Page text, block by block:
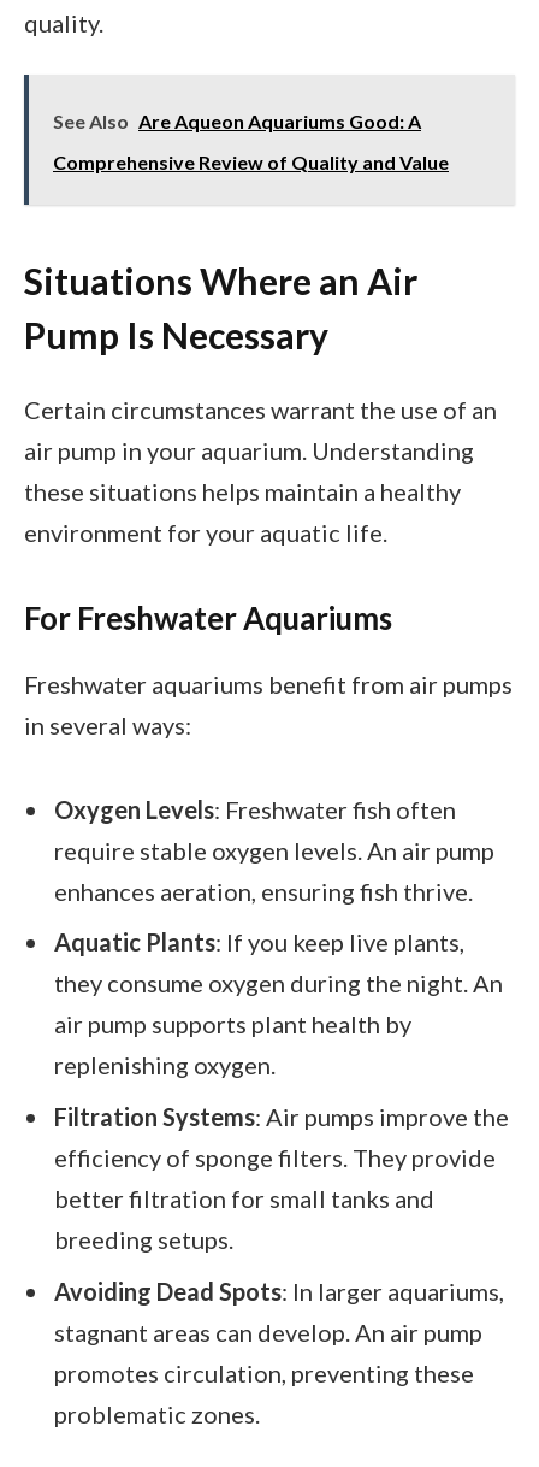
quality.
See Also Are Aqueon Aquariums Good: A
Comprehensive Review of Quality and Value
Situations Where an Air
Pump Is Necessary
Certain circumstances warrant the use of an
air pump in your aquarium. Understanding
these situations helps maintain a healthy
environment for your aquatic life.
For Freshwater Aquariums
Freshwater aquariums benefit from air pumps
in several ways:
Oxygen Levels: Freshwater fish often
require stable oxygen levels. An air pump
enhances aeration, ensuring fish thrive.
Aquatic Plants: If you keep live plants,
they consume oxygen during the night. An
air pump supports plant health by
replenishing oxygen.
Filtration Systems: Air pumps improve the
efficiency of sponge filters. They provide
better filtration for small tanks and
breeding setups.
Avoiding Dead Spots: In larger aquariums,
stagnant areas can develop. An air pump
promotes circulation, preventing these
problematic zones.